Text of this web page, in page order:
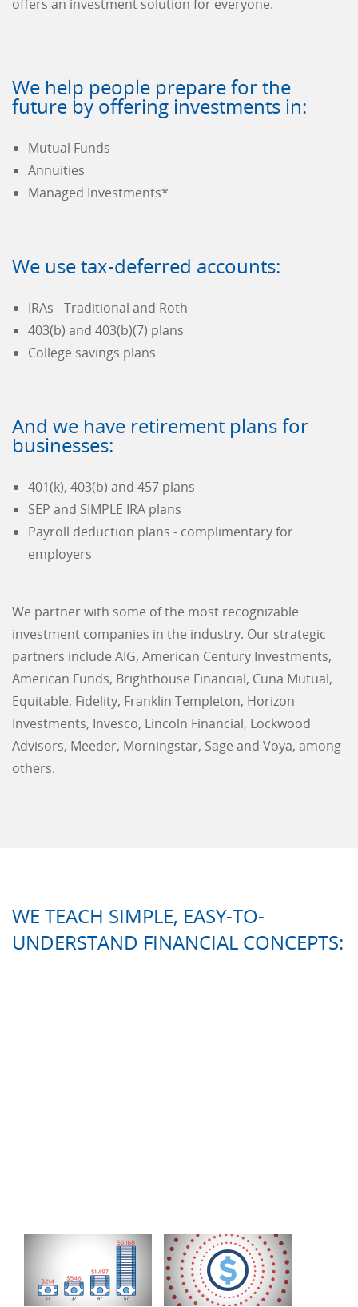
offers an investment solution for everyone.
We help people prepare for the
future by offering investments in:
Mutual Funds
Annuities
Managed Investments*
We use tax-deferred accounts:
IRAs - Traditional and Roth
403(b) and 403(b)(7) plans
College savings plans
And we have retirement plans for
businesses:
401(k), 403(b) and 457 plans
SEP and SIMPLE IRA plans
Payroll deduction plans - complimentary for
employers
We partner with some of the most recognizable
investment companies in the industry. Our strategic
partners include AIG, American Century Investments,
American Funds, Brighthouse Financial, Cuna Mutual,
Equitable, Fidelity, Franklin Templeton, Horizon
Investments, Invesco, Lincoln Financial, Lockwood
Advisors, Meeder, Morningstar, Sage and Voya, among
others.
WE TEACH SIMPLE, EASY-TO-
UNDERSTAND FINANCIAL CONCEPTS: